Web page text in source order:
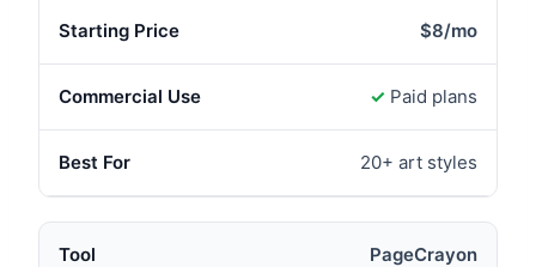
$8/mo
✓ Paid plans
20+ art styles
PageCrayon